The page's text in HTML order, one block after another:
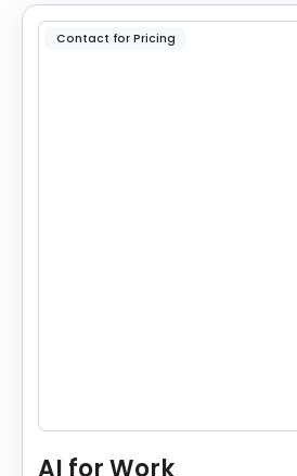
Contact for Pricing
AI for Work